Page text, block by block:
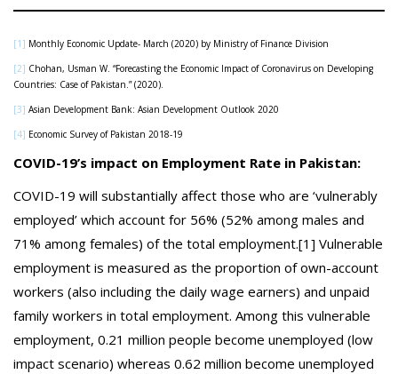
[1] Monthly Economic Update- March (2020) by Ministry of Finance Division
[2] Chohan, Usman W. “Forecasting the Economic Impact of Coronavirus on Developing
Countries: Case of Pakistan.” (2020).
[3] Asian Development Bank: Asian Development Outlook 2020
[4] Economic Survey of Pakistan 2018-19
COVID-19’s impact on Employment Rate in Pakistan:
COVID-19 will substantially affect those who are ‘vulnerably
employed’ which account for 56% (52% among males and
71% among females) of the total employment.[1] Vulnerable
employment is measured as the proportion of own-account
workers (also including the daily wage earners) and unpaid
family workers in total employment. Among this vulnerable
employment, 0.21 million people become unemployed (low
impact scenario) whereas 0.62 million become unemployed